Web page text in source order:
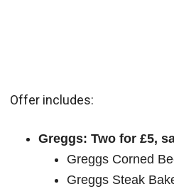
Offer includes:
Greggs: Two for £5,
Greggs Corned
Greggs Steak